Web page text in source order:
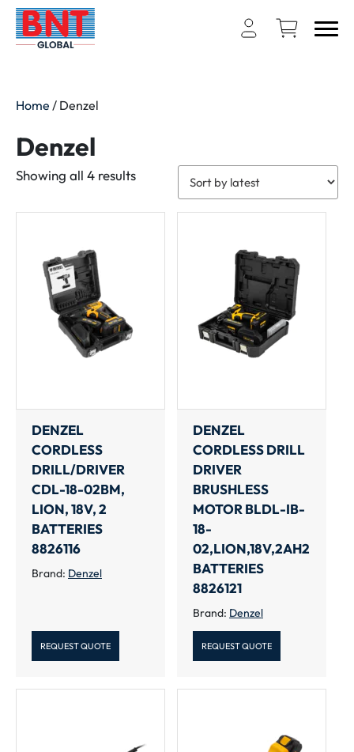
Home / Denzel
Denzel
Showing all 4 resultsSorted
latest
DENZEL
CORDLESS
DRILL/DRIVER
CDL-18-02BM,
LION, 18V, 2
BATTERIES
8826116
Brand: Denzel
REQUEST QUOTE
DENZEL
CORDLESS DRILL
DRIVER
BRUSHLESS
MOTOR BLDL-IB-
18-
02,LION,18V,2AH2
BATTERIES
8826121
Brand: Denzel
REQUEST QUOTE